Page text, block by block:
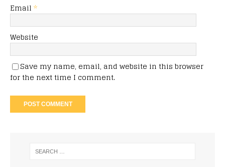
Email *
Website
Save my name, email, and website in this browser
for the next time I comment.